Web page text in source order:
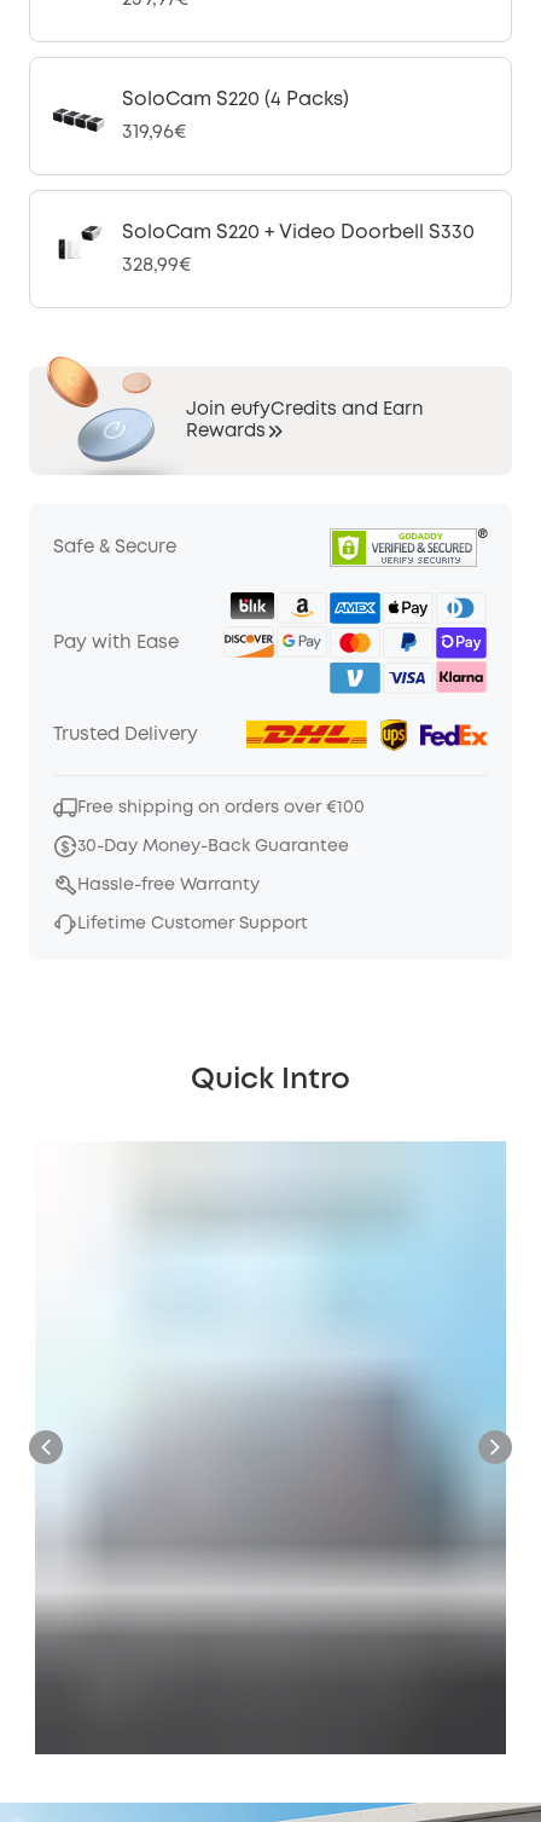
SoloCam S220 (4 Packs)
319,96€
SoloCam S220 + Video Doorbell S330
328,99€
Join eufyCredits and Earn
Rewards
Safe & Secure
Pay with Ease
Trusted Delivery
Free shipping on orders over €100
30-Day Money-Back Guarantee
Hassle-free Warranty
Lifetime Customer Support
Quick Intro